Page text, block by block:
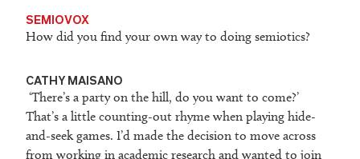
SEMIOVOX
How did you find your own way to doing semiotics?
CATHY MAISANO
‘There’s a party on the hill, do you want to come?’
That’s a little counting-out rhyme when playing hide-
and-seek games. I’d made the decision to move across
from working in academic research and wanted to join